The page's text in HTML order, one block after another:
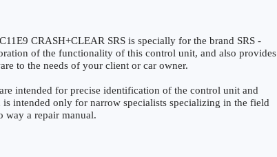
CRASH+CLEAR SRS is specially for the brand SRS -
of the functionality of this control unit, and also provides
to the needs of your client or car owner.
intended for precise identification of the control unit and
intended only for narrow specialists specializing in the field
way a repair manual.